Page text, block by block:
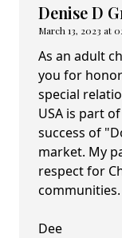
Denise D
March 13, 2023 at
As an adult
you for
special
USA is part
success of
market. My
respect for
communities.
Dee